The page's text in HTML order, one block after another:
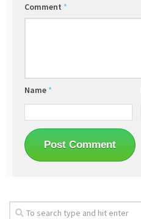
Comment *
Name *